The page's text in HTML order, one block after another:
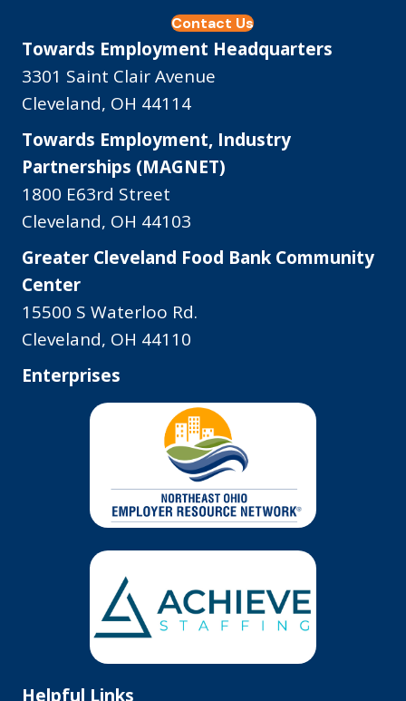
Contact Us
Towards Employment Headquarters
3301 Saint Clair Avenue
Cleveland, OH 44114
Towards Employment, Industry
Partnerships (MAGNET)
1800 E63rd Street
Cleveland, OH 44103
Greater Cleveland Food Bank Community
Center
15500 S Waterloo Rd.
Cleveland, OH 44110
Enterprises
Helpful Links